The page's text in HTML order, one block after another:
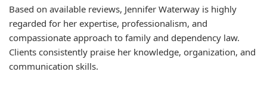
Based on available reviews, Jennifer Waterway is highly
regarded for her expertise, professionalism, and
compassionate approach to family and dependency law.
Clients consistently praise her knowledge, organization, and
communication skills.